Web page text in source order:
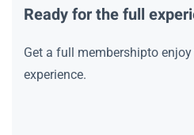
Ready for the full
Get a full membershipto
experience.